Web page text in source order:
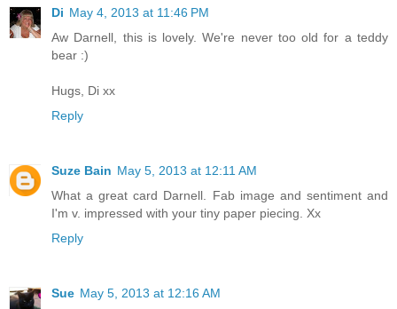
Di May 4, 2013 at 11:46 PM
Aw Darnell, this is lovely. We're never too old for a teddy
bear :)
Hugs, Di xx
Reply
Suze Bain May 5, 2013 at 12:11 AM
What a great card Darnell. Fab image and sentiment and
I'm v. impressed with your tiny paper piecing. Xx
Reply
Sue May 5, 2013 at 12:16 AM